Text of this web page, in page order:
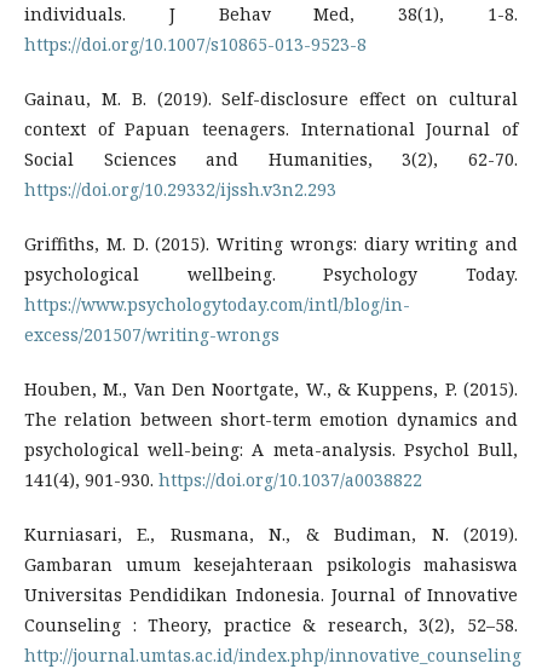
individuals. J Behav Med, 38(1), 1-8.
https://doi.org/10.1007/s10865-013-9523-8
Gainau, M. B. (2019). Self-disclosure effect on cultural
context of Papuan teenagers. International Journal of
Social Sciences and Humanities, 3(2), 62-70.
https://doi.org/10.29332/ijssh.v3n2.293
Griffiths, M. D. (2015). Writing wrongs: diary writing and
psychological wellbeing. Psychology Today.
https://www.psychologytoday.com/intl/blog/in-
excess/201507/writing-wrongs
Houben, M., Van Den Noortgate, W., & Kuppens, P. (2015).
The relation between short-term emotion dynamics and
psychological well-being: A meta-analysis. Psychol Bull,
141(4), 901-930. https://doi.org/10.1037/a0038822
Kurniasari, E., Rusmana, N., & Budiman, N. (2019).
Gambaran umum kesejahteraan psikologis mahasiswa
Universitas Pendidikan Indonesia. Journal of Innovative
Counseling : Theory, practice & research, 3(2), 52–58.
http://journal.umtas.ac.id/index.php/innovative_counseling